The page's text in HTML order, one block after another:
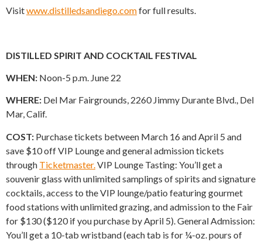
Visitwww.distilledsandiego.comfor full results.
DISTILLED SPIRIT AND COCKTAIL FESTIVAL
WHEN: Noon-5 p.m. June 22
WHERE: Del Mar Fairgrounds, 2260 Jimmy Durante Blvd., Del
Mar, Calif.
COST: Purchase tickets between March 16 and April 5 and
save $10 off VIP Lounge and general admission tickets
through Ticketmaster. VIP Lounge Tasting: You’ll get a
souvenir glass with unlimited samplings of spirits and signature
cocktails, access to the VIP lounge/patio featuring gourmet
food stations with unlimited grazing, and admission to the Fair
for $130 ($120 if you purchase by April 5). General Admission:
You’ll get a 10-tab wristband (each tab is for ¼-oz. pours of